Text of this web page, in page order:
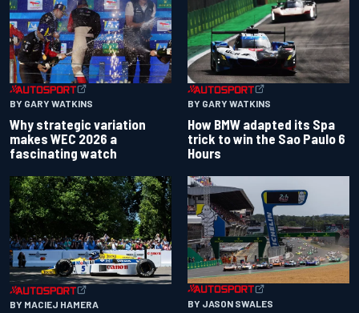
BY GARY WATKINS
Why strategic variation
makes WEC 2026 a
fascinating watch
BY GARY WATKINS
How BMW adapted its Spa
trick to win the Sao Paulo 6
Hours
BY MACIEJ HAMERA BY JASON SWALES